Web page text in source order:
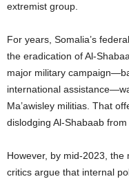
extremist group.
For years, Somalia’s
the eradication of Al-
major military
international
Ma’awisley militias. That
dislodging Al-Shabaab
However, by mid-2023, the
critics argue that internal